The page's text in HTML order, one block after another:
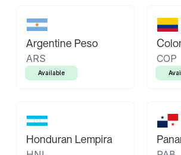
Argentine Peso
ARS
Available
COP
Honduran Lempira